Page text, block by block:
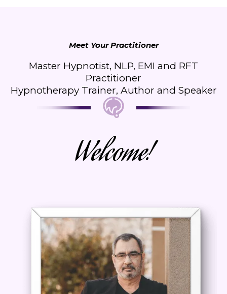
Meet Your Practitioner
Master Hypnotist, NLP, EMI and RFT
Practitioner
Hypnotherapy Trainer, Author and Speaker
Welcome!